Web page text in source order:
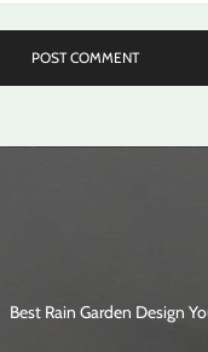
Best Rain Garden Design